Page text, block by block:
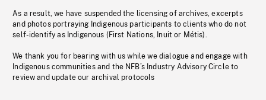
As a result, we have suspended the licensing of archives, excerpts
and photos portraying Indigenous participants to clients who do not
self-identify as Indigenous (First Nations, Inuit or Métis).
We thank you for bearing with us while we dialogue and engage with
Indigenous communities and the NFB’s Industry Advisory Circle to
review and update our archival protocols